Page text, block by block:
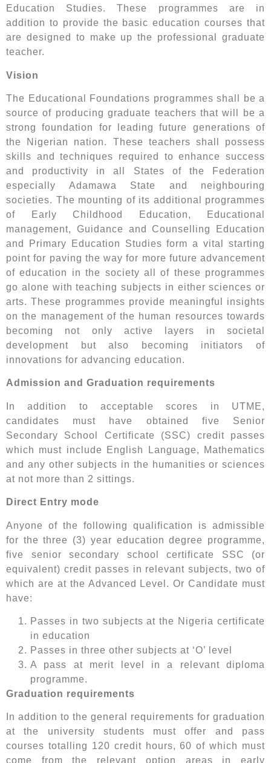
Education Studies. These programmes are in
addition to provide the basic education courses that
are designed to make up the professional graduate
teacher.
Vision
The Educational Foundations programmes shall be a
source of producing graduate teachers that will be a
strong foundation for leading future generations of
the Nigerian nation. These teachers shall possess
skills and techniques required to enhance success
and productivity in all States of the Federation
especially Adamawa State and neighbouring
societies. The mounting of its additional programmes
of Early Childhood Education, Educational
management, Guidance and Counselling Education
and Primary Education Studies form a vital starting
point for paving the way for more future advancement
of education in the society all of these programmes
go alone with teaching subjects in either sciences or
arts. These programmes provide meaningful insights
on the management of the human resources towards
becoming not only active layers in societal
development but also becoming initiators of
innovations for advancing education.
Admission and Graduation requirements
In addition to acceptable scores in UTME,
candidates must have obtained five Senior
Secondary School Certificate (SSC) credit passes
which must include English Language, Mathematics
and any other subjects in the humanities or sciences
at not more than 2 sittings.
Direct Entry mode
Anyone of the following qualification is admissible
for the three (3) year education degree programme,
five senior secondary school certificate SSC (or
equivalent) credit passes in relevant subjects, two of
which are at the Advanced Level. Or Candidate must
have:
Passes in two subjects at the Nigeria certificate
in education
Passes in three other subjects at ‘O’ level
A pass at merit level in a relevant diploma
programme.
Graduation requirements
In addition to the general requirements for graduation
at the university students must offer and pass
courses totalling 120 credit hours, 60 of which must
come from the relevant option areas in early